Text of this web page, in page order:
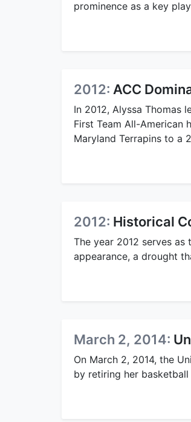
prominence as a key
2012: ACC
In 2012, Alyssa Thomas
First Team All-American
Maryland Terrapins to a
2012: Historical
The year 2012 serves
appearance, a drought
March 2, 2014:
On March 2, 2014, the
by retiring her basketball